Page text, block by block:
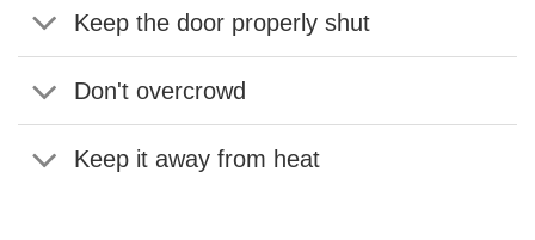
Keep the door properly shut
Don't overcrowd
Keep it away from heat